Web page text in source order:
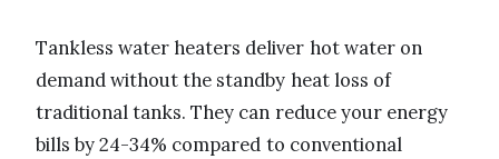
Tankless water heaters deliver hot water on
demand without the standby heat loss of
traditional tanks. They can reduce your energy
bills by 24-34% compared to conventional